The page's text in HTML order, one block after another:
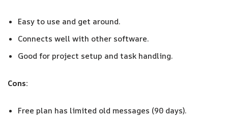
Easy to use and get around.
Connects well with other software.
Good for project setup and task handling.
Cons:
Free plan has limited old messages (90 days).